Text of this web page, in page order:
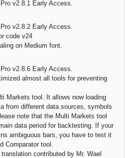
v2.8.1 Early Access.
v2.8.2 Early Access.
code v24
on Medium font.
v2.8.6 Early Access.
almost all tools for preventing
Markets tool. It allows now loading
from different data sources, symbols
note that the Multi Markets tool
data period for backtesting. If your
ambiguous bars, you have to test it
Comparator tool.
contributed by Mr. Wael